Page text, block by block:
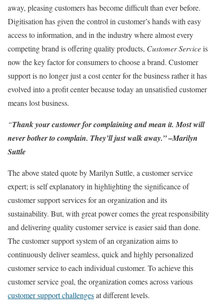
away, pleasing customers has become difficult than ever before.
Digitisation has given the control in customer’s hands with easy
access to information, and in the industry where almost every
competing brand is offering quality products, Customer Serviceis
now the key factor for consumers to choose a brand. Customer
support is no longer just a cost center for the business rather it has
evolved into a profit center because today an unsatisfied customer
means lost business.
“Thank your customer for complaining and mean it. Most will
never bother to complain. They’ll just walk away.” –Marilyn
Suttle
The above stated quote by Marilyn Suttle, a customer service
expert; is self explanatory in highlighting the significance of
customer support services for an organization and its
sustainability. But, with great power comes the great responsibility
and delivering quality customer service is easier said than done.
The customer support system of an organization aims to
continuously deliver seamless, quick and highly personalized
customer service to each individual customer. To achieve this
customer service goal, the organization comes across various
customer support challengesat different levels.